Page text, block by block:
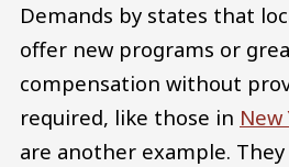
Demands by states that
offer new programs or
compensation without
required, like those in New
are another example.